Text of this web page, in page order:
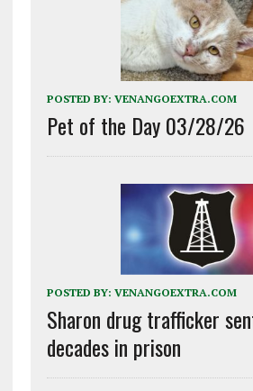
POSTED BY: VENANGOEXTRA.COM
Pet of the Day 03/28/26
POSTED BY: VENANGOEXTRA.COM
Sharon drug trafficker
decades in prison